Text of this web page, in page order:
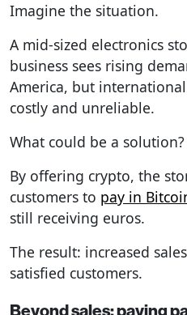
Imagine the situation.
A mid-sized electronics
business sees rising
America, but
costly and unreliable.
What could be a solution?
By offering crypto, the
customers to pay in
still receiving euros.
The result: increased
satisfied customers.
Beyond sales: paying